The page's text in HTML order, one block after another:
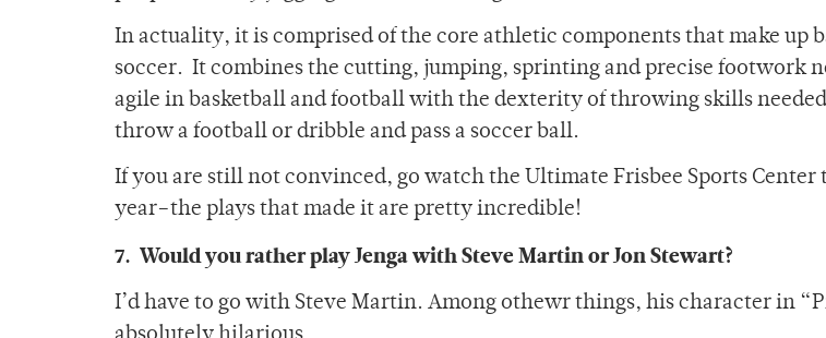
In actuality, it is comprised of the core athletic components that make up
soccer. It combines the cutting, jumping, sprinting and precise footwork
agile in basketball and football with the dexterity of throwing skills
throw a football or dribble and pass a soccer ball.
If you are still not convinced, go watch the Ultimate Frisbee Sports Center
year–the plays that made it are pretty incredible!
7. Would you rather play Jenga with Steve Martin or Jon Stewart?
I’d have to go with Steve Martin. Among othewr things, his character in